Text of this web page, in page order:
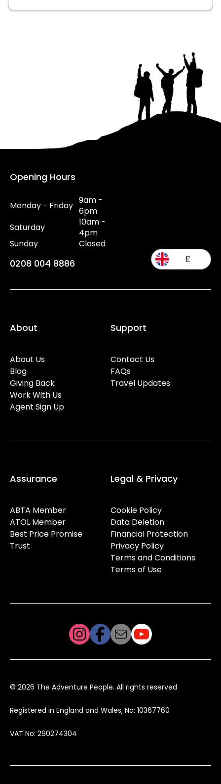
Opening Hours
Monday - Friday 9am -
6pm
Saturday
10am -
4pm
Sunday
Closed
0208 004 8886 £
About
About Us
Blog
Giving Back
Work With Us
Agent Sign Up
Support
Contact Us
FAQs
Travel Updates
Assurance
ABTA Member
ATOL Member
Best Price Promise
Trust
Legal & Privacy
Cookie Policy
Data Deletion
Financial Protection
Privacy Policy
Terms and Conditions
Terms of Use
© 2026 The Adventure People. All rights reserved
Registered in England and Wales, No: 10367760
VAT No: 290274304